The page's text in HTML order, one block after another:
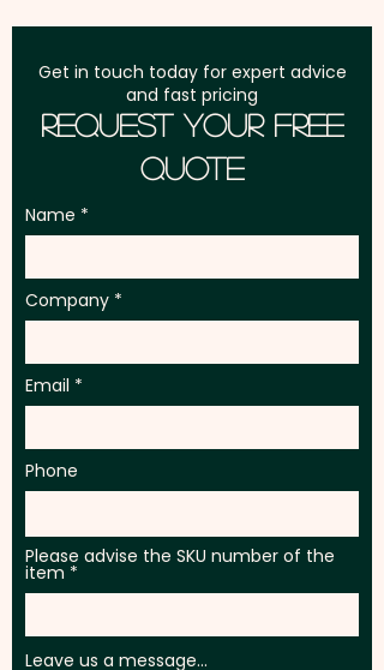
Get in touch today for expert advice
and fast pricing
Request Your Free
Quote
Name
Company
Email
Phone
Please advise the SKU number of the
item
Leave us a message...